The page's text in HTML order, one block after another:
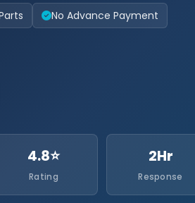
No Advance Payment
4.8⭐
Rating
2Hr
Response